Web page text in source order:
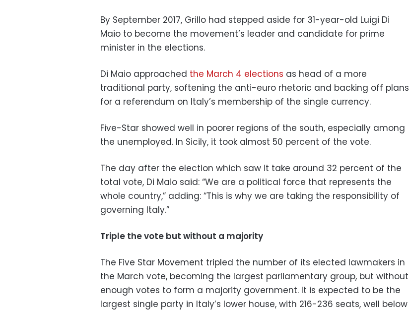
By September 2017, Grillo had stepped aside for 31-year-old Luigi Di
Maio to become the movement’s leader and candidate for prime
minister in the elections.
Di Maio approached the March 4 elections as head of a more
traditional party, softening the anti-euro rhetoric and backing off plans
for a referendum on Italy’s membership of the single currency.
Five-Star showed well in poorer regions of the south, especially among
the unemployed. In Sicily, it took almost 50 percent of the vote.
The day after the election which saw it take around 32 percent of the
total vote, Di Maio said: “We are a political force that represents the
whole country,” adding: “This is why we are taking the responsibility of
governing Italy.”
Triple the vote but without a majority
The Five Star Movement tripled the number of its elected lawmakers in
the March vote, becoming the largest parliamentary group, but without
enough votes to form a majority government. It is expected to be the
largest single party in Italy’s lower house, with 216-236 seats, well below